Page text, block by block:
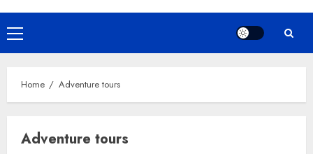
Primary
Menu
Home Adventure tours
Adventure tours